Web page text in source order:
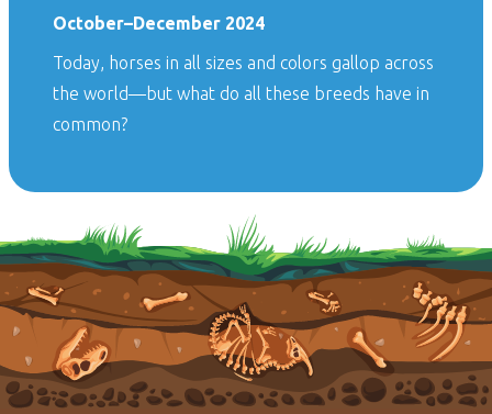
October–December 2024
Today, horses in all sizes and colors gallop across
the world—but what do all these breeds have in
common?